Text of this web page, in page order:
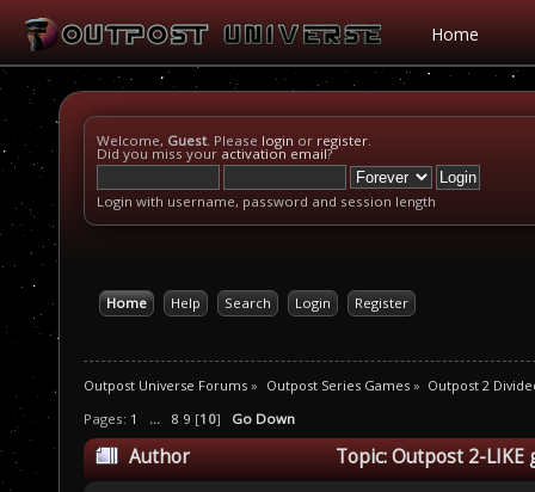
Home
Welcome, Guest. Please login or register.
Did you miss your activation email?
Login with username, password and session length
Home Help Search Login Register
Outpost Universe Forums » Outpost Series Games» Outpost 2
Pages: 1 ... 8 9 [10] Go Down
Author Topic: Outpost 2-LIKE